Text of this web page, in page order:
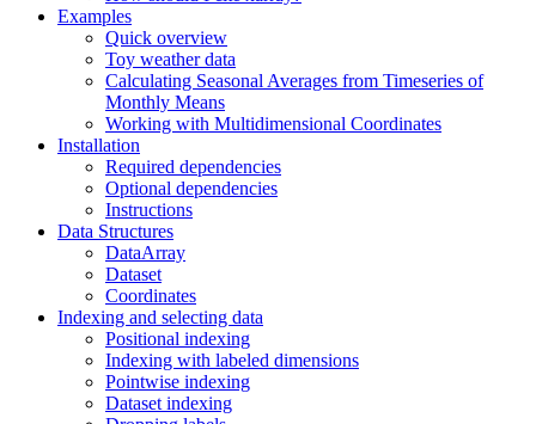
Examples
Quick overview
Toy weather data
Calculating Seasonal Averages from Timeseries of
Monthly Means
Working with Multidimensional Coordinates
Installation
Required dependencies
Optional dependencies
Instructions
Data Structures
DataArray
Dataset
Coordinates
Indexing and selecting data
Positional indexing
Indexing with labeled dimensions
Pointwise indexing
Dataset indexing